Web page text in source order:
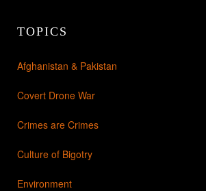
TOPICS
Afghanistan & Pakistan
Covert Drone War
Crimes are Crimes
Culture of Bigotry
Environment